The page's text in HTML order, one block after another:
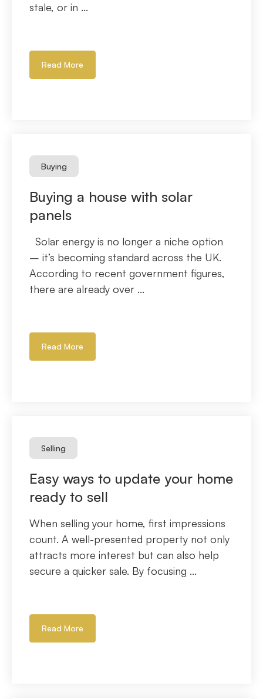
stale, or in ...
Read More
Buying
Buying a house with solar
panels
Solar energy is no longer a niche option
– it’s becoming standard across the UK.
According to recent government figures,
there are already over ...
Read More
Selling
Easy ways to update your home
ready to sell
When selling your home, first impressions
count. A well-presented property not only
attracts more interest but can also help
secure a quicker sale. By focusing ...
Read More